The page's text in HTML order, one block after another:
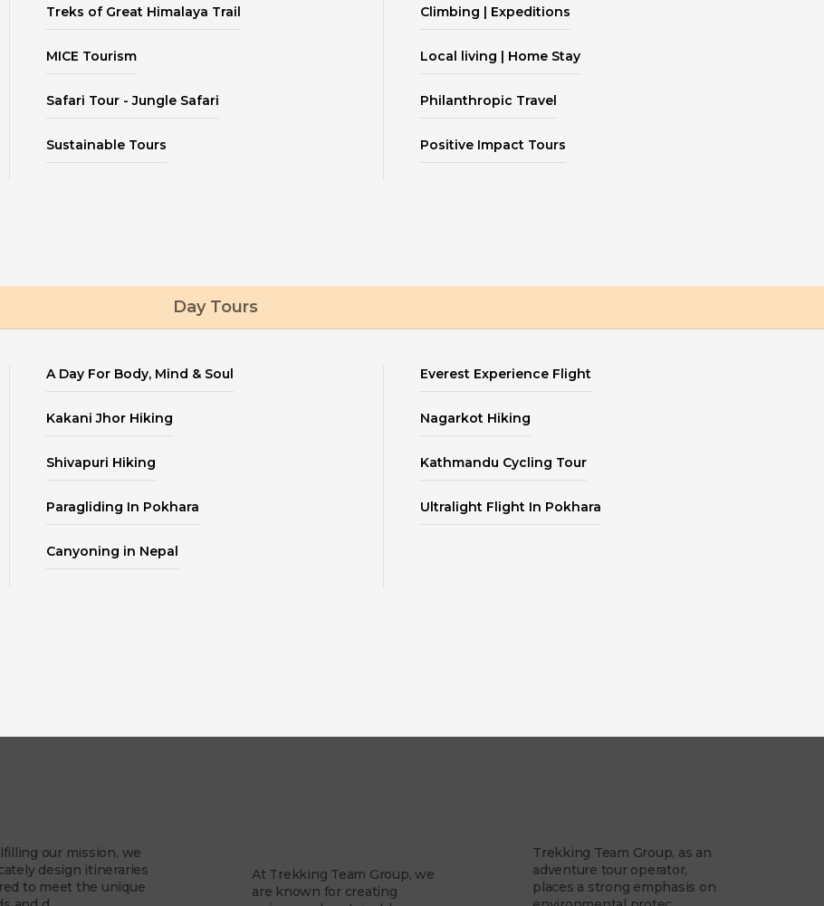
Treks of Great Himalaya Trail Climbing | Expeditions
MICE Tourism Local living | Home Stay
Safari Tour - Jungle Safari Philanthropic Travel
Sustainable Tours Positive Impact Tours
Day Tours
A Day For Body, Mind & Soul Everest Experience Flight
Kakani Jhor Hiking Nagarkot Hiking
Shivapuri Hiking Kathmandu Cycling Tour
Paragliding In Pokhara Ultralight Flight In Pokhara
Canyoning in Nepal
our mission, we
design itineraries
to meet the unique
At Trekking Team Group, we
are known for creating
Trekking Team Group, as an
adventure tour operator,
places a strong emphasis on